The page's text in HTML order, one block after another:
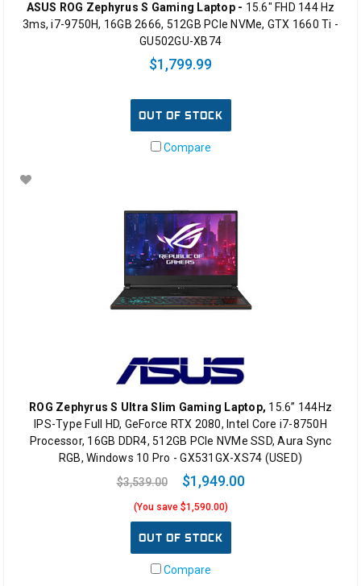
ASUS ROG Zephyrus S Gaming Laptop - 15.6" FHD 144 Hz
3ms, i7-9750H, 16GB 2666, 512GB PCIe NVMe, GTX 1660 Ti -
GU502GU-XB74
$1,799.99
OUT OF STOCK
Compare
ROG Zephyrus S Ultra Slim Gaming Laptop, 15.6” 144Hz
IPS-Type Full HD, GeForce RTX 2080, Intel Core i7-8750H
Processor, 16GB DDR4, 512GB PCIe NVMe SSD, Aura Sync
RGB, Windows 10 Pro - GX531GX-XS74 (USED)
$3,539.00
$1,949.00
(You save $1,590.00)
OUT OF STOCK
Compare